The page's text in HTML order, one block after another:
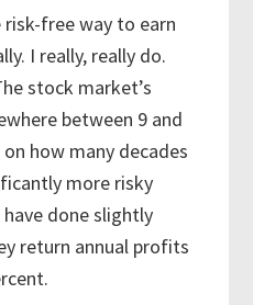
free way to earn
I really, really do.
stock market’s
between 9 and
how many decades
more risky
done slightly
return annual profits